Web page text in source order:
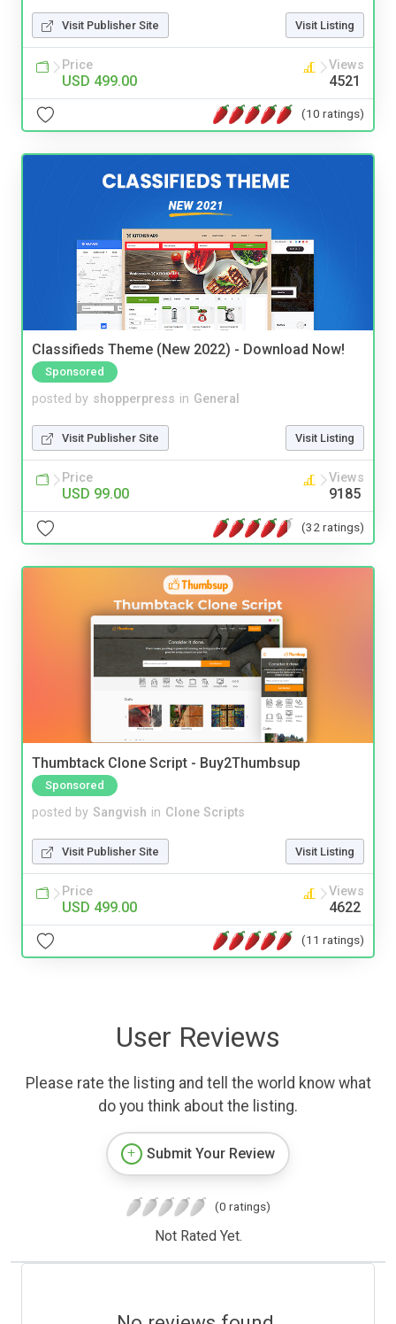
Visit Publisher Site Visit Listing
Price
USD 499.00
Views
4521
(10 ratings)
Classifieds Theme (New 2022) - Download Now!
Sponsored
posted by shopperpress in General
Visit Publisher Site Visit Listing
Price
USD 99.00
Views
9185
(32 ratings)
Thumbtack Clone Script - Buy2Thumbsup
Sponsored
posted by Sangvish in Clone Scripts
Visit Publisher Site Visit Listing
Price
USD 499.00
Views
4622
(11 ratings)
User Reviews
Please rate the listing and tell the world know what
do you think about the listing.
Submit Your Review
(0 ratings)
Not Rated Yet.